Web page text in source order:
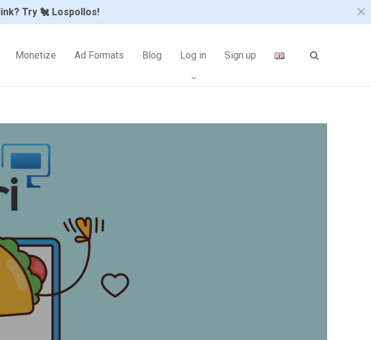
Try 🐔 Lospollos!
Monetize Ad Formats Blog Log in Sign up